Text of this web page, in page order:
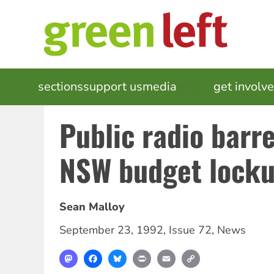
MAIN
NAVIGATION
sectionssupport usmedia get
Public radio
NSW budget
Sean Malloy
September 23, 1992, Issue 72, News
MastodonFacebookBlueskyPrint Email